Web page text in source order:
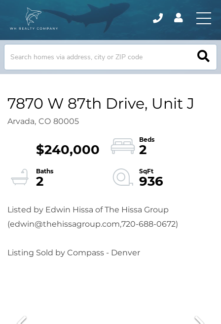
7870 W 87th Drive, Unit J
Arvada, CO 80005
$240,000
2
2
936
Listed by Edwin Hissa of The Hissa Group
(edwin@thehissagroup.com,720-688-0672)
Listing Sold by Compass - Denver